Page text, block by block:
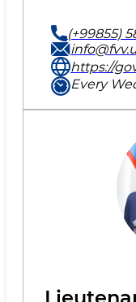
(+99855)
https://
Every